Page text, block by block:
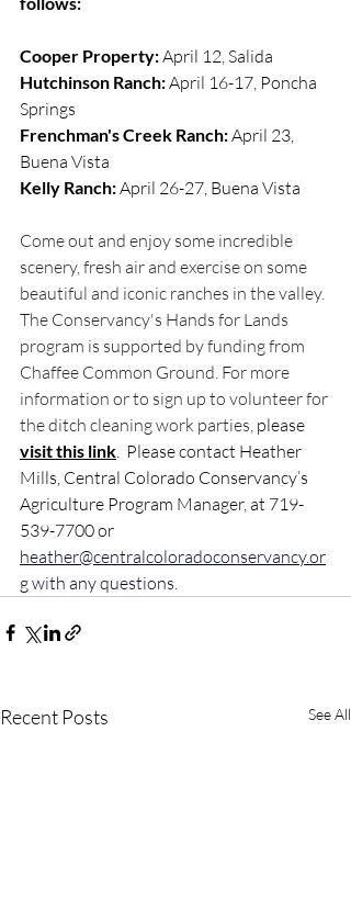
Cooper Property: April 12, Salida
Hutchinson Ranch: April 16-17, Poncha
Springs
Frenchman's Creek Ranch: April 23,
Buena Vista
Kelly Ranch: April 26-27, Buena Vista
Come out and enjoy some incredible
scenery, fresh air and exercise on some
beautiful and iconic ranches in the valley.
The Conservancy's Hands for Lands
program is supported by funding from
Chaffee Common Ground. For more
information or to sign up to volunteer for
the ditch cleaning work parties, please
visit this link .  Please contact Heather
Mills, Central Colorado Conservancy’s
Agriculture Program Manager, at 719-
539-7700 or
heather@centralcoloradoconservancy.or
g with any questions
Recent Posts See All